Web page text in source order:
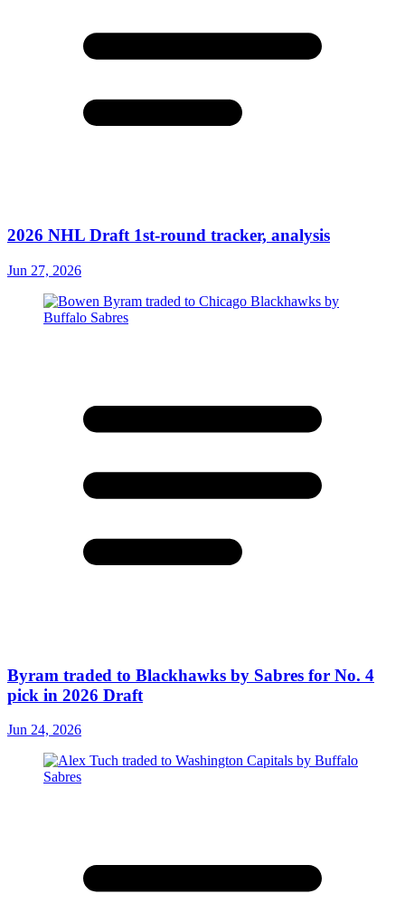
2026 NHL Draft 1st-round tracker, analysis
Jun 27, 2026
Byram traded to Blackhawks by Sabres for No. 4
pick in 2026 Draft
Jun 24, 2026